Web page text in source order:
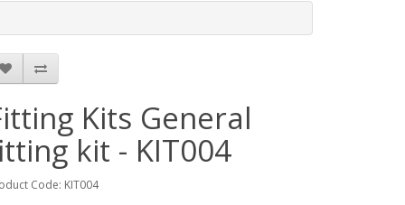
Kits General
kit - KIT004
Code: KIT004